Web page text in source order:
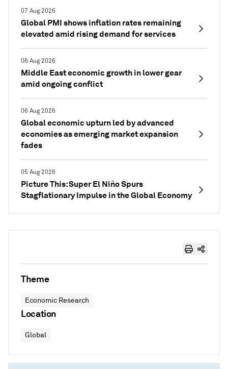
07 Aug 2026
Global PMI shows inflation rates remaining
elevated amid rising demand for services
06 Aug 2026
Middle East economic growth in lower gear
amid ongoing conflict
06 Aug 2026
Global economic upturn led by advanced
economies as emerging market expansion
fades
05 Aug 2026
Picture This: Super El Niño Spurs
Stagflationary Impulse in the Global Economy
Theme
Economic Research
Location
Global